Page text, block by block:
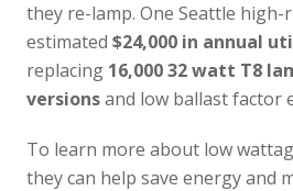
they re-lamp. One Seattle high-
estimated $24,000 in annual
replacing 16,000 32 watt T8
versionsand low ballast factor
To learn more about low
they can help save energy and